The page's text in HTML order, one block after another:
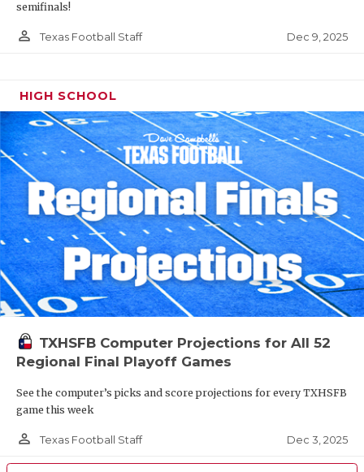
semifinals!
person_outline Texas Football Staff Dec 9, 2025
HIGH SCHOOL
TXHSFB Computer Projections for All 52
Regional Final Playoff Games
See the computer’s picks and score projections for every TXHSFB
game this week
person_outline Texas Football Staff Dec 3, 2025